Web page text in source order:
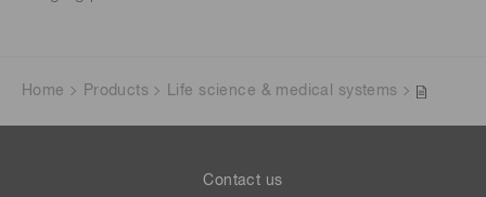
Home Products Life science & medical systems
Contact us